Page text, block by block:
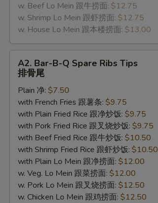
w. Beef Lo Mein 跟牛捞面: $12.75
w. Shrimp Lo Mein 跟虾捞面: $12.75
w. House Lo Mein 跟本楼捞面: $13.00
Bar-
B-
Spare
Ribs
Tips
A2. Bar-B-Q Spare Ribs Tips
排骨尾
Plain 净: $7.50
with French Fries 跟薯条: $9.75
with Plain Fried Rice 跟净炒饭: $9.75
with Pork Fried Rice 跟叉烧炒饭: $9.75
with Beef Fried Rice 跟牛炒饭: $10.50
with Shrimp Fried Rice 跟虾炒饭: $10.50
with Plain Lo Mein 跟净捞面: $12.00
w. Veg. Lo Mein 跟菜捞面: $12.00
w. Pork Lo Mein 跟叉烧捞面: $12.50
w. Chicken Lo Mein 跟鸡捞面: $12.50